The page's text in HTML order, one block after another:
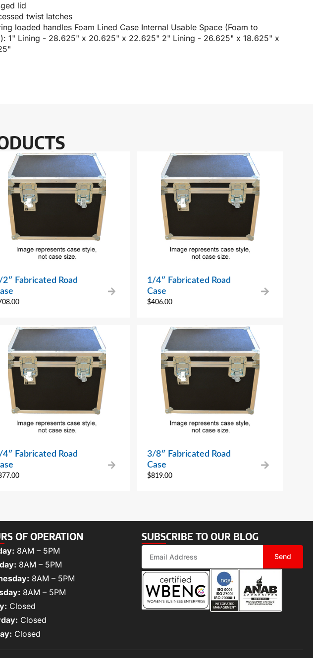
lid
twist latches
loaded handles Foam Lined Case Internal Usable Space (Foam to
1" Lining - 28.625" x 20.625" x 22.625" 2" Lining - 26.625" x 18.625" x
2″ Fabricated Road
1/4″ Fabricated Road
Case
$406.00
4″ Fabricated Road
3/8″ Fabricated Road
Case
$819.00
OF OPERATION
8AM – 5PM
8AM – 5PM
8AM – 5PM
8AM – 5PM
Closed
Closed
Closed
SUBSCRIBE TO OUR BLOG
Send